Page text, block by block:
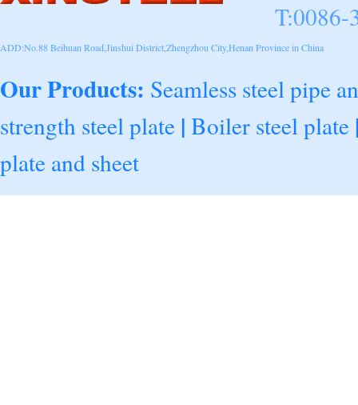
T:0086-
ADD:No.88 Beihuan Road,Jinshui District,Zhengzhou City,Henan Province in China
Our Products: Seamless steel pipe
strength steel plate | Boiler steel plate
plate and sheet